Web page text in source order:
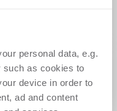
personal data, e.g.
such as cookies to
device in order to
ad and content
ökologischen
wohnt es sich in